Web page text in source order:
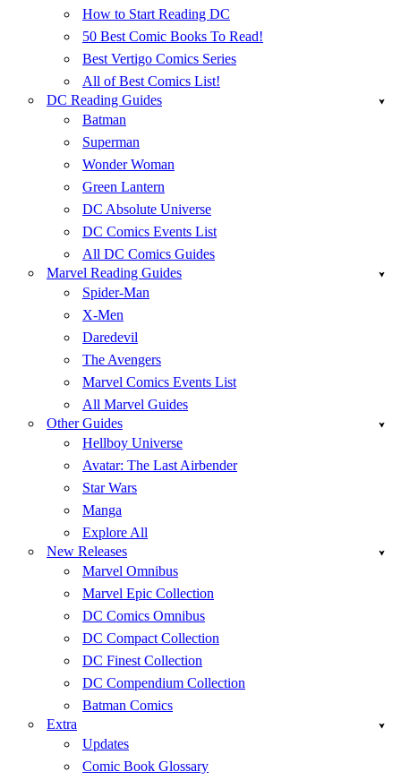
How to Start Reading DC
50 Best Comic Books To Read!
Best Vertigo Comics Series
All of Best Comics List!
DC Reading Guides
Batman
Superman
Wonder Woman
Green Lantern
DC Absolute Universe
DC Comics Events List
All DC Comics Guides
Marvel Reading Guides
Spider-Man
X-Men
Daredevil
The Avengers
Marvel Comics Events List
All Marvel Guides
Other Guides
Hellboy Universe
Avatar: The Last Airbender
Star Wars
Manga
Explore All
New Releases
Marvel Omnibus
Marvel Epic Collection
DC Comics Omnibus
DC Compact Collection
DC Finest Collection
DC Compendium Collection
Batman Comics
Extra
Updates
Comic Book Glossary